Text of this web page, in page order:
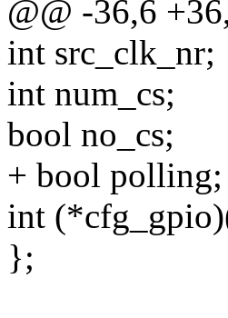
@@ -36,6
int src_clk_nr;
int num_cs;
bool no_cs;
+ bool polling;
int
};